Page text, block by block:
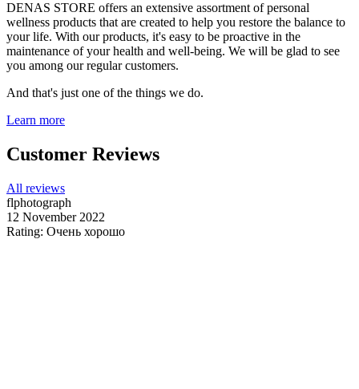
DENAS STORE offers an extensive assortment of personal
wellness products that are created to help you restore the balance to
your life. With our products, it's easy to be proactive in the
maintenance of your health and well-being. We will be glad to see
you among our regular customers.
And that's just one of the things we do.
Learn more
Customer Reviews
All reviews
flphotograph
12 November 2022
Rating: Очень хорошо